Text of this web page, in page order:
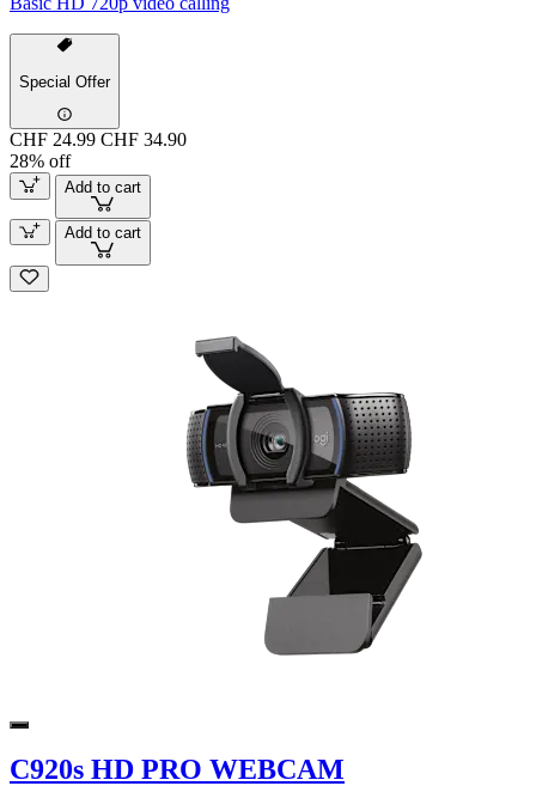
Special Offer
CHF 24.99 CHF 34.90
28% off
Add to cart
Add to cart
C920s HD PRO WEBCAM